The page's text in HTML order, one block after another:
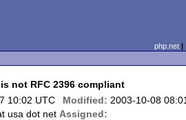
php.net
not RFC 2396 compliant
10:02 UTC Modified: 2003-10-08
usa dot net Assigned: